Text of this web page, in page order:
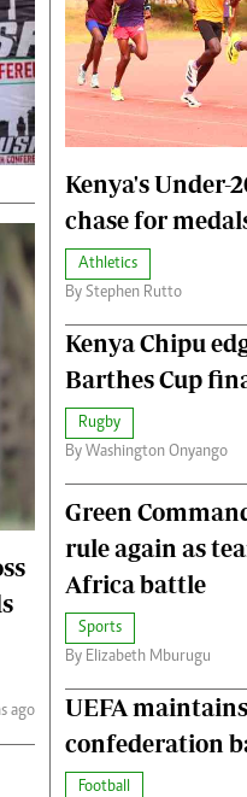
And Handball
& Rumours
League
Fashion
ago
Kenya's Under-
chase for
Athletics
By Stephen Rutto
Kenya Chipu
Barthes Cup
Rugby
By Washington Onyango
Green
rule again as
Africa battle
Sports
By Elizabeth Mburugu
UEFA
confederation
Football